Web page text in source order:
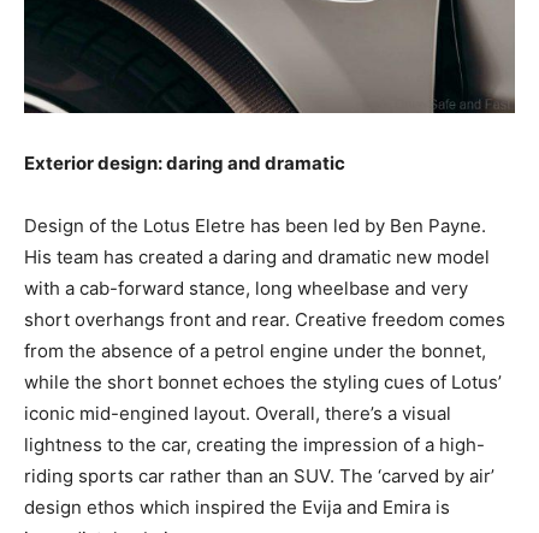
Exterior design: daring and dramatic
Design of the Lotus Eletre has been led by Ben Payne.
His team has created a daring and dramatic new model
with a cab-forward stance, long wheelbase and very
short overhangs front and rear. Creative freedom comes
from the absence of a petrol engine under the bonnet,
while the short bonnet echoes the styling cues of Lotus’
iconic mid-engined layout. Overall, there’s a visual
lightness to the car, creating the impression of a high-
riding sports car rather than an SUV. The ‘carved by air’
design ethos which inspired the Evija and Emira is